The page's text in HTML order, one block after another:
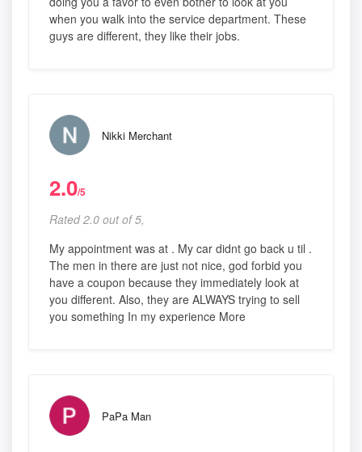
when you walk into the service department. These
guys are different, they like their jobs.
Nikki Merchant
2.0/5
Rated 2.0 out of 5,
My appointment was at . My car didnt go back u til .
The men in there are just not nice, god forbid you
have a coupon because they immediately look at
you different. Also, they are ALWAYS trying to sell
you something In my experience More
PaPa Man